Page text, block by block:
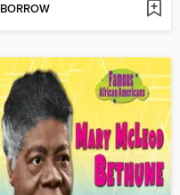
BORROW